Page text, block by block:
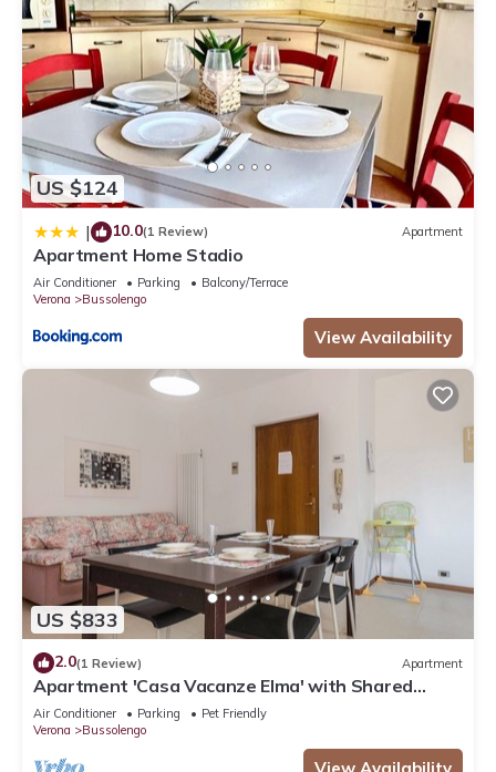
US $124
| 10.0(1 Review) Apartment
Apartment Home Stadio
Air Conditioner Parking
Balcony/Terrace
Verona
Bussolengo
View Availability
US $833
2.0(1 Review) Apartment
Apartment 'Casa Vacanze Elma' with Shared
Garden and Balcony
Air Conditioner Parking
Pet Friendly
Verona
Bussolengo